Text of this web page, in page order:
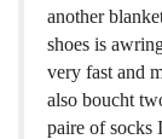
another
shoes is
very fast and
also boucht
paire of socks